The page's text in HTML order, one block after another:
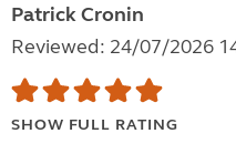
Patrick Cronin
Reviewed: 24/07/2026
SHOW FULL RATING